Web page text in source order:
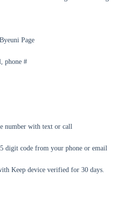
Page
phone #
number with text or call
digit code from your phone or email
Keep device verified for 30 days.